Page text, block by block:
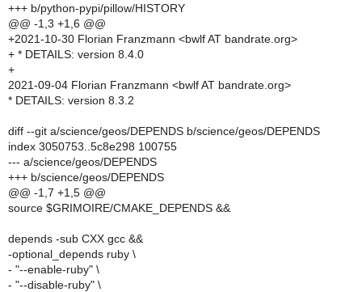
+++ b/python-pypi/pillow/HISTORY
@@ -1,3 +1,6 @@
+2021-10-30 Florian Franzmann <bwlf AT bandrate.org>
+ * DETAILS: version 8.4.0
+
2021-09-04 Florian Franzmann <bwlf AT bandrate.org>
* DETAILS: version 8.3.2
diff --git a/science/geos/DEPENDS b/science/geos/DEPENDS
index 3050753..5c8e298 100755
--- a/science/geos/DEPENDS
+++ b/science/geos/DEPENDS
@@ -1,7 +1,5 @@
source $GRIMOIRE/CMAKE_DEPENDS &&
depends -sub CXX gcc &&
-optional_depends ruby \
- "--enable-ruby" \
- "--disable-ruby" \